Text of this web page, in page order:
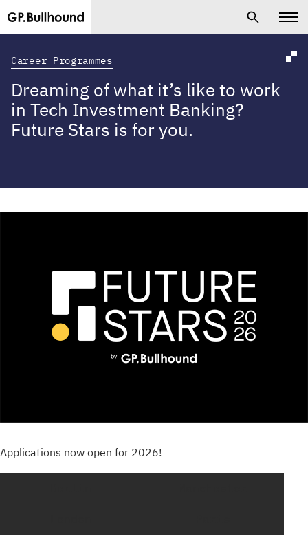
Career Programmes
Dreaming of what it’s like to work
in Tech Investment Banking?
Future Stars is for you.
Applications now open for 2026!